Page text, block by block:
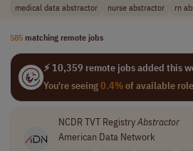
medical data abstractor
nurse abstractor rn
585 matching remote jobs
⚡ 10,359 remote jobs added this
You're seeing0.4%of available
NCDR TVT RegistryAbstractor
American Data Network